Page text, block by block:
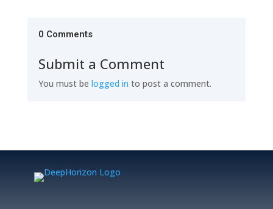
0 Comments
Submit a Comment
You must be logged in to post a comment.